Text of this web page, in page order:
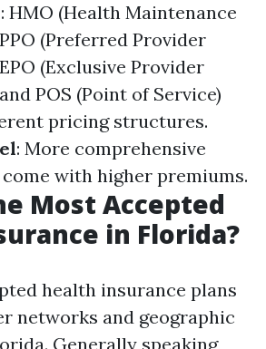
: HMO (Health Maintenance
(Preferred Provider
(Exclusive Provider
POS (Point of Service)
pricing structures.
: More comprehensive
with higher premiums.
Most Accepted
in Florida?
health insurance plans
networks and geographic
Generally speaking,